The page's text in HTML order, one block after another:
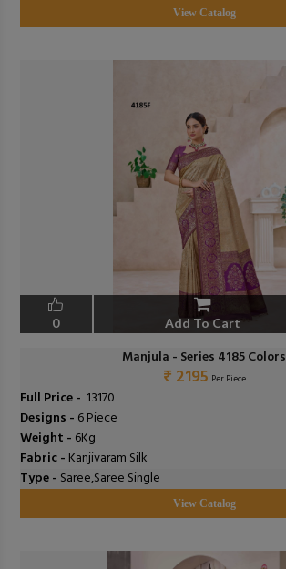
View Catalog
0 Add To Cart
Manjula - Series 4185 Colors
₹ 2195 Per Piece
Full Price - ₹ 13170
Designs - 6 Piece
Weight - 6Kg
Fabric - Kanjivaram Silk
Type - Saree,Saree Single
View Catalog